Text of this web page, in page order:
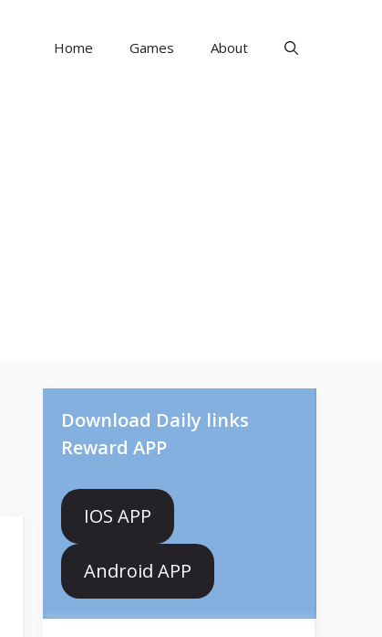
Home Games About
Download Daily links
Reward APP
IOS APP
Android APP